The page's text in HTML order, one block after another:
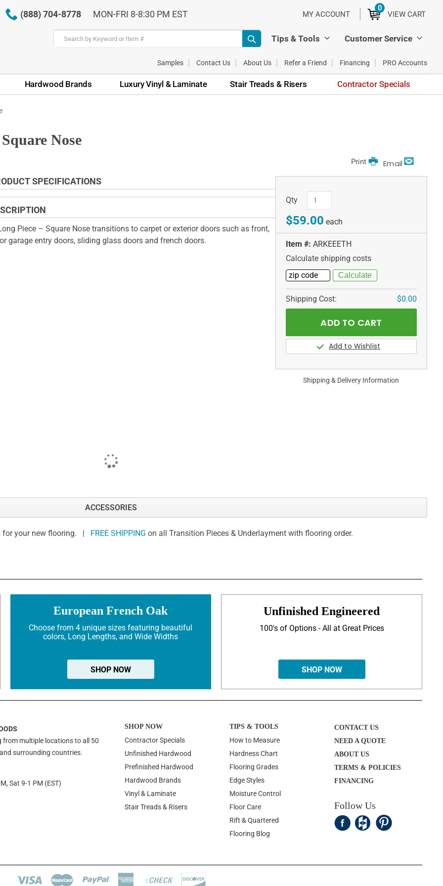
(888) 704-8778 MON-FRI 8-8:30 PM EST MY ACCOUNT VIEW CART
0ITEMS
Tips & Tools Customer Service
Samples Contact Us About Us Refer a Friend Financing PRO Accounts
Hardwood Brands Luxury Vinyl & Laminate Stair Treads & Risers Contractor Specials
Nose
Email
Print
SPECIFICATIONS
Piece – Square Nose transitions to carpet or exterior doors such as front,
garage entry doors, sliding glass doors and french doors.
Qty
$59.00 each
Item #: ARKEEETH
Calculate shipping costs
Shipping Cost: $0.00
Shipping & Delivery Information
ACCESSORIES
for your new flooring. | FREE SHIPPING on all Transition Pieces & Underlayment with flooring order.
European French Oak
Choose from 4 unique sizes featuring beautiful
colors, Long Lengths, and Wide Widths
SHOP NOW
Unfinished Engineered
100's of Options - All at Great Prices
SHOP NOW
from multiple locations to all 50
surrounding countries.
Sat 9-1 PM (EST)
SHOP NOW
Contractor Specials
Unfinished Hardwood
Prefinished Hardwood
Hardwood Brands
Vinyl & Laminate
Stair Treads & Risers
TIPS & TOOLS
How to Measure
Hardness Chart
Flooring Grades
Edge Styles
Moisture Control
Floor Care
Rift & Quartered
Flooring Blog
CONTACT US
NEED A QUOTE
ABOUT US
TERMS & POLICIES
FINANCING
Follow Us